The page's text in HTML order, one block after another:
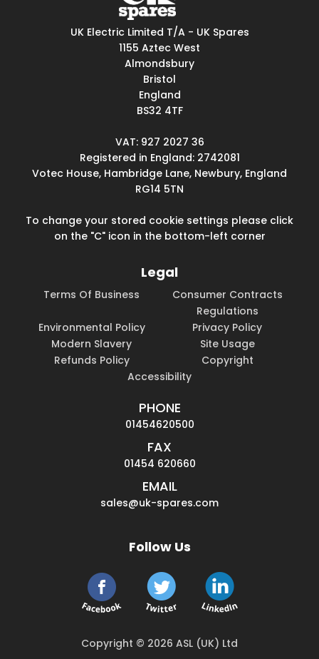
UK Electric Limited T/A - UK Spares
1155 Aztec West
Almondsbury
Bristol
England
BS32 4TF
VAT: 927 2027 36
Registered in England: 2742081
Votec House, Hambridge Lane, Newbury, England
RG14 5TN
To change your stored cookie settings please click
on the "C" icon in the bottom-left corner
Legal
Terms Of Business
Consumer Contracts
Regulations
Environmental Policy
Privacy Policy
Modern Slavery
Site Usage
Refunds Policy
Copyright
Accessibility
PHONE
01454620500
FAX
01454 620660
EMAIL
sales@uk-spares.com
Follow Us
Copyright © 2026 ASL (UK) Ltd